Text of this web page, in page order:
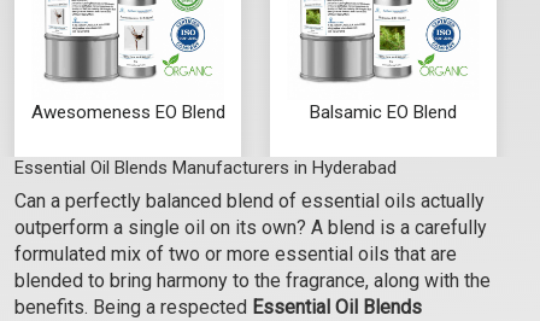
Awesomeness EO Blend
₹129 - ₹2655
(4.5)
Select Options
Balsamic EO Blend
₹177 - ₹3634
(4.5)
Select Options
Essential Oil Blends Manufacturers in Hyderabad
Can a perfectly balanced blend of essential oils actually
outperform a single oil on its own? A blend is a carefully
formulated mix of two or more essential oils that are
blended to bring harmony to the fragrance, along with the
benefits. Being a respected Essential Oil Blends